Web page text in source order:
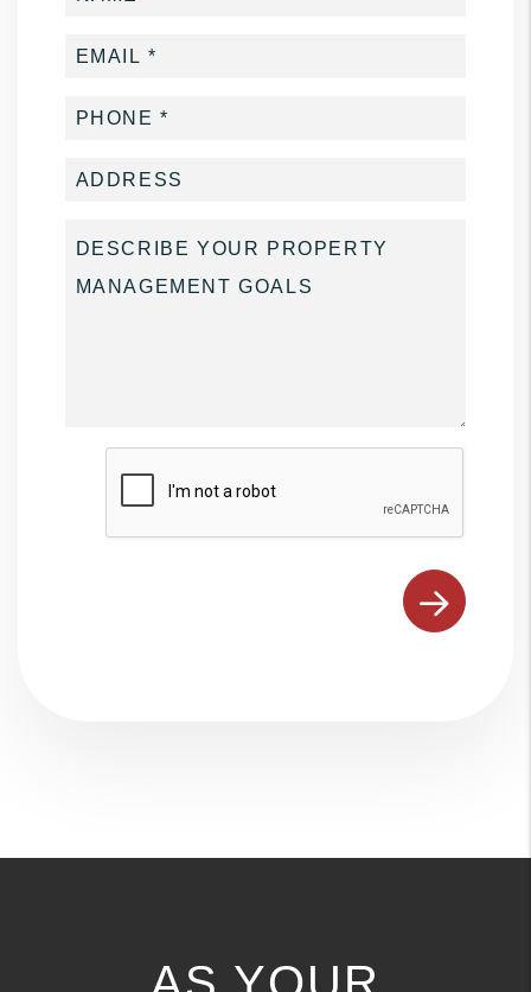
Submit